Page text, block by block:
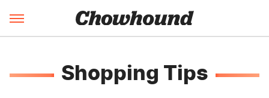
Shopping Tips